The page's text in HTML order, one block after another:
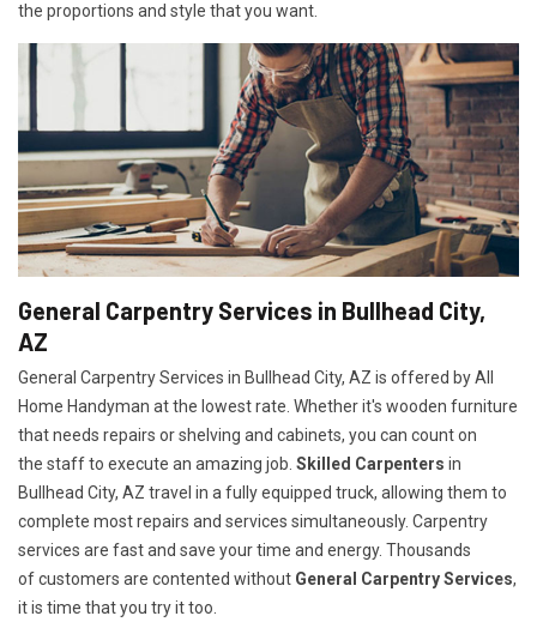
the proportions and style that you want.
General Carpentry Services in Bullhead City,
AZ
General Carpentry Services in Bullhead City, AZ is offered by All
Home Handyman at the lowest rate. Whether it's wooden furniture
that needs repairs or shelving and cabinets, you can count on
the staff to execute an amazing job. Skilled Carpenters in
Bullhead City, AZ travel in a fully equipped truck, allowing them to
complete most repairs and services simultaneously. Carpentry
services are fast and save your time and energy. Thousands
of customers are contented without General Carpentry Services,
it is time that you try it too.